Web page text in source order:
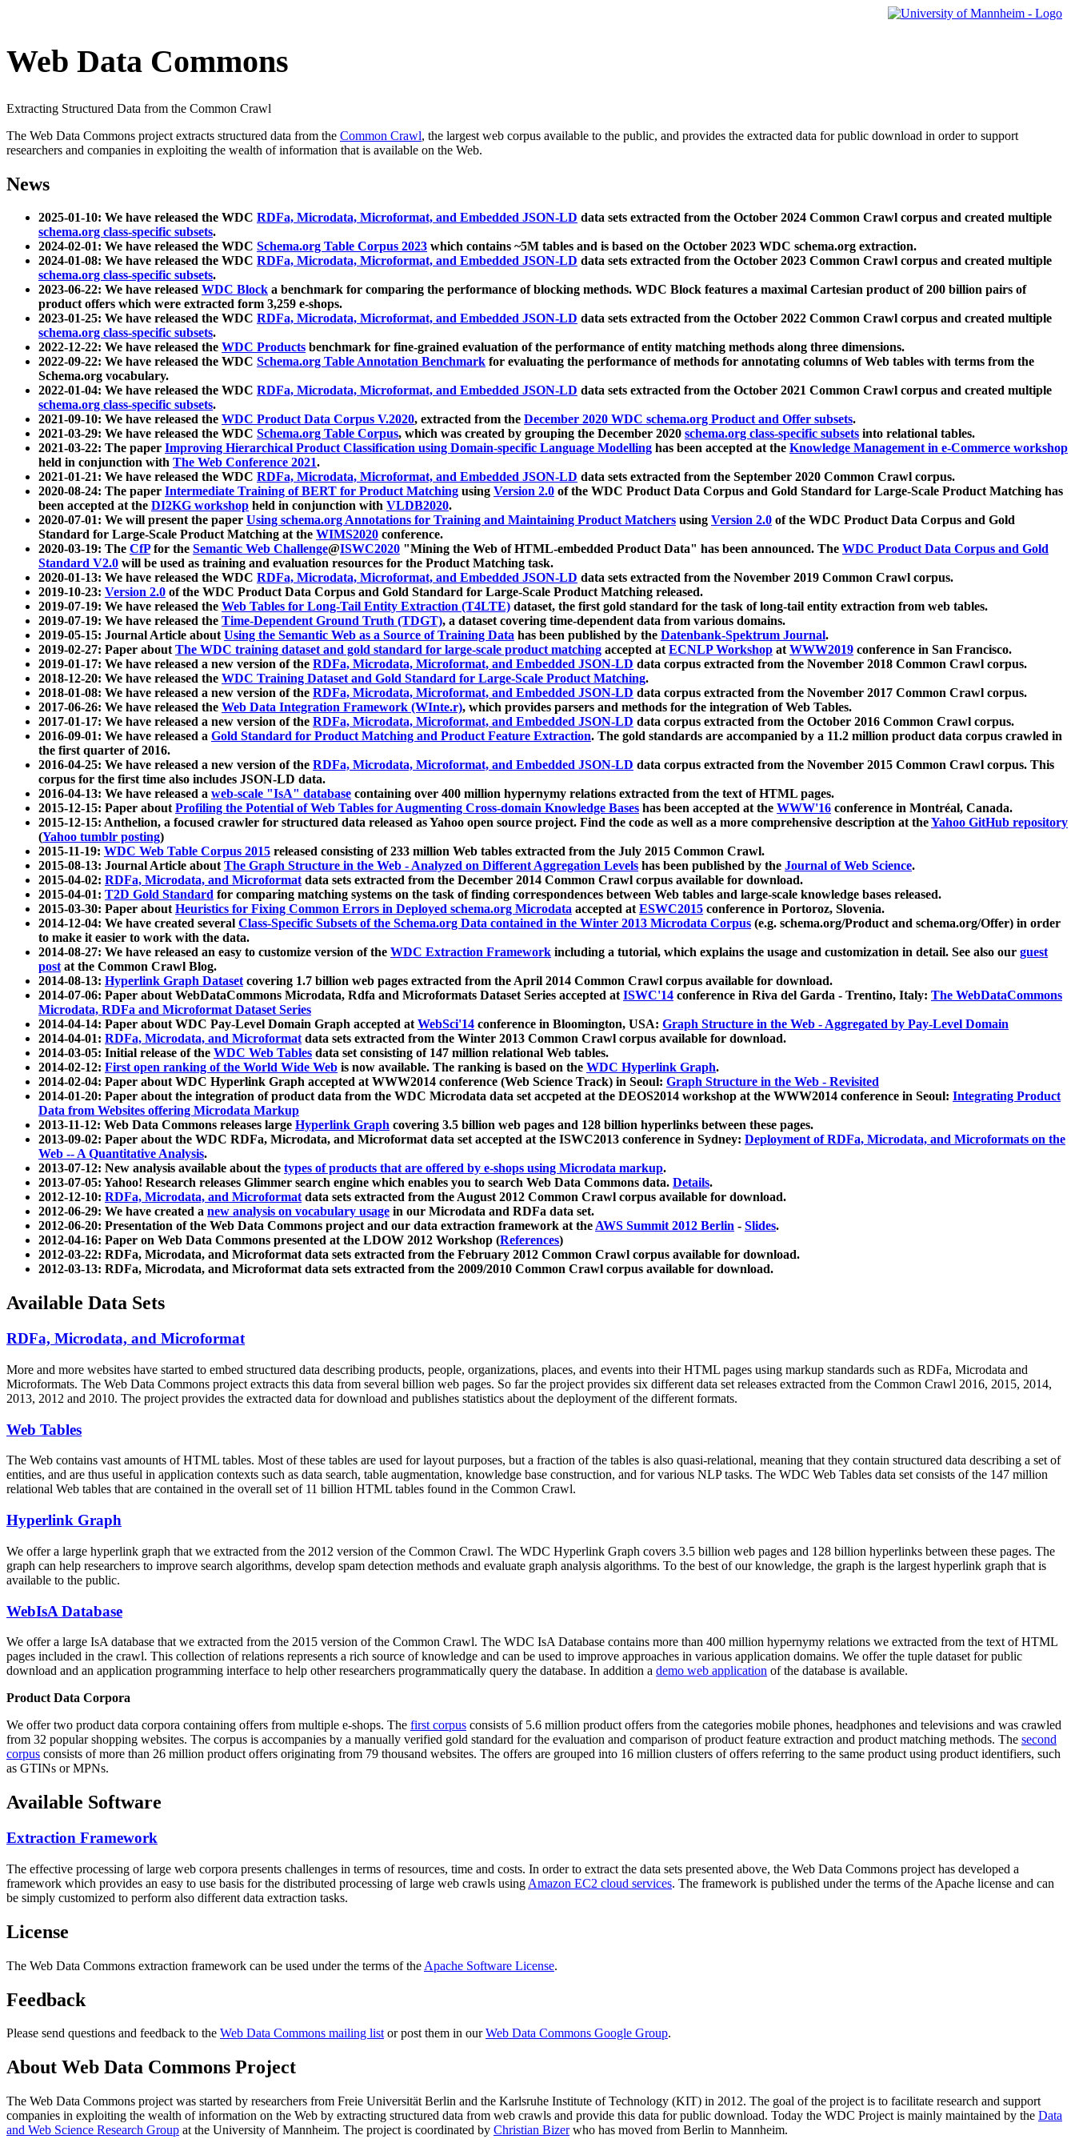
Web Data Commons
Extracting Structured Data from the Common Crawl
The Web Data Commons project extracts structured data from the Common Crawl, the largest web corpus available to the public, and provides the extracted data for public download in order to support
researchers and companies in exploiting the wealth of information that is available on the Web.
News
2025-01-10: We have released the WDC RDFa, Microdata, Microformat, and Embedded JSON-LD data sets extracted from the October 2024 Common Crawl corpus and created multiple
schema.org class-specific subsets.
2024-02-01: We have released the WDC Schema.org Table Corpus 2023 which contains ~5M tables and is based on the October 2023 WDC schema.org extraction.
2024-01-08: We have released the WDC RDFa, Microdata, Microformat, and Embedded JSON-LD data sets extracted from the October 2023 Common Crawl corpus and created multiple
schema.org class-specific subsets.
2023-06-22: We have released WDC Block a benchmark for comparing the performance of blocking methods. WDC Block features a maximal Cartesian product of 200 billion pairs of
product offers which were extracted form 3,259 e-shops.
2023-01-25: We have released the WDC RDFa, Microdata, Microformat, and Embedded JSON-LD data sets extracted from the October 2022 Common Crawl corpus and created multiple
schema.org class-specific subsets.
2022-12-22: We have released the WDC Products benchmark for fine-grained evaluation of the performance of entity matching methods along three dimensions.
2022-09-22: We have released the WDC Schema.org Table Annotation Benchmark for evaluating the performance of methods for annotating columns of Web tables with terms from the
Schema.org vocabulary.
2022-01-04: We have released the WDC RDFa, Microdata, Microformat, and Embedded JSON-LD data sets extracted from the October 2021 Common Crawl corpus and created multiple
schema.org class-specific subsets.
2021-09-10: We have released the WDC Product Data Corpus V.2020, extracted from the December 2020 WDC schema.org Product and Offer subsets.
2021-03-29: We have released the WDC Schema.org Table Corpus, which was created by grouping the December 2020 schema.org class-specific subsets into relational tables.
2021-03-22: The paper Improving Hierarchical Product Classification using Domain-specific Language Modelling has been accepted at the Knowledge Management in e-Commerce workshop
held in conjunction with The Web Conference 2021.
2021-01-21: We have released the WDC RDFa, Microdata, Microformat, and Embedded JSON-LD data sets extracted from the September 2020 Common Crawl corpus.
2020-08-24: The paper Intermediate Training of BERT for Product Matching using Version 2.0 of the WDC Product Data Corpus and Gold Standard for Large-Scale Product Matching has
been accepted at the DI2KG workshop held in conjunction with VLDB2020.
2020-07-01: We will present the paper Using schema.org Annotations for Training and Maintaining Product Matchers using Version 2.0 of the WDC Product Data Corpus and Gold
Standard for Large-Scale Product Matching at the WIMS2020 conference.
2020-03-19: The CfPfor the Semantic Web Challenge@ISWC2020 "Mining the Web of HTML-embedded Product Data" has been announced. The WDC Product Data Corpus and Gold
Standard V2.0 will be used as training and evaluation resources for the Product Matching task.
2020-01-13: We have released the WDC RDFa, Microdata, Microformat, and Embedded JSON-LD data sets extracted from the November 2019 Common Crawl corpus.
2019-10-23: Version 2.0 of the WDC Product Data Corpus and Gold Standard for Large-Scale Product Matching released.
2019-07-19: We have released the Web Tables for Long-Tail Entity Extraction (T4LTE) dataset, the first gold standard for the task of long-tail entity extraction from web tables.
2019-07-19: We have released the Time-Dependent Ground Truth (TDGT), a dataset covering time-dependent data from various domains.
2019-05-15: Journal Article aboutUsing the Semantic Web as a Source of Training Data has been published by the Datenbank-Spektrum Journal.
2019-02-27: Paper aboutThe WDC training dataset and gold standard for large-scale product matching accepted atECNLP Workshop atWWW2019 conference in San Francisco.
2019-01-17: We have released a new version of the RDFa, Microdata, Microformat, and Embedded JSON-LD data corpus extracted from the November 2018 Common Crawl corpus.
2018-12-20: We have released the WDC Training Dataset and Gold Standard for Large-Scale Product Matching.
2018-01-08: We have released a new version of the RDFa, Microdata, Microformat, and Embedded JSON-LD data corpus extracted from the November 2017 Common Crawl corpus.
2017-06-26: We have released the Web Data Integration Framework (WInte.r), which provides parsers and methods for the integration of Web Tables.
2017-01-17: We have released a new version of the RDFa, Microdata, Microformat, and Embedded JSON-LD data corpus extracted from the October 2016 Common Crawl corpus.
2016-09-01: We have released a Gold Standard for Product Matching and Product Feature Extraction. The gold standards are accompanied by a 11.2 million product data corpus crawled in
the first quarter of 2016.
2016-04-25: We have released a new version of the RDFa, Microdata, Microformat, and Embedded JSON-LD data corpus extracted from the November 2015 Common Crawl corpus. This
corpus for the first time also includes JSON-LD data.
2016-04-13: We have released a web-scale "IsA" database containing over 400 million hypernymy relations extracted from the text of HTML pages.
2015-12-15: Paper aboutProfiling the Potential of Web Tables for Augmenting Cross-domain Knowledge Bases has been accepted at the WWW'16 conference in Montréal, Canada.
2015-12-15: Anthelion, a focused crawler for structured data released as Yahoo open source project. Find the code as well as a more comprehensive description at theYahoo GitHub repository
(Yahoo tumblr posting)
2015-11-19: WDC Web Table Corpus 2015 released consisting of 233 million Web tables extracted from the July 2015 Common Crawl.
2015-08-13: Journal Article aboutThe Graph Structure in the Web - Analyzed on Different Aggregation Levels has been published by the Journal of Web Science.
2015-04-02: RDFa, Microdata, and Microformatdata sets extracted from the December 2014 Common Crawl corpus available for download.
2015-04-01: T2D Gold Standard for comparing matching systems on the task of finding correspondences between Web tables and large-scale knowledge bases released.
2015-03-30: Paper aboutHeuristics for Fixing Common Errors in Deployed schema.org Microdata accepted atESWC2015 conference in Portoroz, Slovenia.
2014-12-04: We have created several Class-Specific Subsets of the Schema.org Data contained in the Winter 2013 Microdata Corpus (e.g. schema.org/Product and schema.org/Offer) in order
to make it easier to work with the data.
2014-08-27: We have released an easy to customize version of the WDC Extraction Framework including a tutorial, which explains the usage and customization in detail. See also our guest
postat the Common Crawl Blog.
2014-08-13: Hyperlink Graph Datasetcovering 1.7 billion web pages extracted from the April 2014 Common Crawl corpus available for download.
2014-07-06: Paper about WebDataCommons Microdata, Rdfa and Microformats Dataset Series accepted atISWC'14 conference in Riva del Garda - Trentino, Italy: The WebDataCommons
Microdata, RDFa and Microformat Dataset Series
2014-04-14: Paper about WDC Pay-Level Domain Graph accepted atWebSci'14 conference in Bloomington, USA: Graph Structure in the Web - Aggregated by Pay-Level Domain
2014-04-01: RDFa, Microdata, and Microformatdata sets extracted from the Winter 2013 Common Crawl corpus available for download.
2014-03-05: Initial release of the WDC Web Tables data set consisting of 147 million relational Web tables.
2014-02-12: First open ranking of the World Wide Web is now available. The ranking is based on the WDC Hyperlink Graph.
2014-02-04: Paper about WDC Hyperlink Graph accepted at WWW2014 conference (Web Science Track) in Seoul: Graph Structure in the Web - Revisited
2014-01-20: Paper about the integration of product data from the WDC Microdata data set accpeted at the DEOS2014 workshop at the WWW2014 conference in Seoul: Integrating Product
Data from Websites offering Microdata Markup
2013-11-12: Web Data Commons releases large Hyperlink Graph covering 3.5 billion web pages and 128 billion hyperlinks between these pages.
2013-09-02: Paper about the WDC RDFa, Microdata, and Microformat data set accepted at the ISWC2013 conference in Sydney: Deployment of RDFa, Microdata, and Microformats on the
Web -- A Quantitative Analysis.
2013-07-12: New analysis available about the types of products that are offered by e-shops using Microdata markup.
2013-07-05: Yahoo! Research releases Glimmer search engine which enables you to search Web Data Commons data. Details.
2012-12-10: RDFa, Microdata, and Microformatdata sets extracted from the August 2012 Common Crawl corpus available for download.
2012-06-29: We have created a new analysis on vocabulary usage in our Microdata and RDFa data set.
2012-06-20: Presentation of the Web Data Commons project and our data extraction framework at theAWS Summit 2012 Berlin - Slides.
2012-04-16: Paper on Web Data Commons presented at the LDOW 2012 Workshop (References)
2012-03-22: RDFa, Microdata, and Microformat data sets extracted from the February 2012 Common Crawl corpus available for download.
2012-03-13: RDFa, Microdata, and Microformat data sets extracted from the 2009/2010 Common Crawl corpus available for download.
Available Data Sets
RDFa, Microdata, and Microformat
More and more websites have started to embed structured data describing products, people, organizations, places, and events into their HTML pages using markup standards such as RDFa, Microdata and
Microformats. The Web Data Commons project extracts this data from several billion web pages. So far the project provides six different data set releases extracted from the Common Crawl 2016, 2015, 2014,
2013, 2012 and 2010. The project provides the extracted data for download and publishes statistics about the deployment of the different formats.
Web Tables
The Web contains vast amounts ofHTML tables. Most of these tables are used for layout purposes, but a fraction of the tables is also quasi-relational, meaning that they contain structured data describing a set of
entities, and are thus useful in application contexts such as data search, table augmentation, knowledge base construction, and for various NLP tasks. The WDC Web Tables data set consists of the 147 million
relational Web tables that are contained in the overall set of 11 billion HTML tables found in the Common Crawl.
Hyperlink Graph
We offer a large hyperlink graph that we extracted from the 2012 version of the Common Crawl. The WDC Hyperlink Graph covers 3.5 billion web pages and 128 billion hyperlinks between these pages. The
graph can help researchers to improve search algorithms, develop spam detection methods and evaluate graph analysis algorithms. To the best of our knowledge, the graph is the largest hyperlink graph that is
available to the public.
WebIsA Database
We offer a large IsA database that we extracted from the 2015 version of the Common Crawl. The WDC IsA Database contains more than 400 million hypernymy relations we extracted from the text of HTML
pages included in the crawl. This collection of relations represents a rich source of knowledge and can be used to improve approaches in various application domains. We offer the tuple dataset for public
download and an application programming interface to help other researchers programmatically query the database. In addition a demo web application of the database is available.
Product Data Corpora
We offer two product data corpora containing offers from multiple e-shops. The first corpus consists of 5.6 million product offers from the categories mobile phones, headphones and televisions and was crawled
from 32 popular shopping websites. The corpus is accompanies by a manually verified gold standard for the evaluation and comparison of product feature extraction and product matching methods. The second
corpus consists of more than 26 million product offers originating from 79 thousand websites. The offers are grouped into 16 million clusters of offers referring to the same product using product identifiers, such
as GTINs or MPNs.
Available Software
Extraction Framework
The effective processing of large web corpora presents challenges in terms of resources, time and costs. In order to extract the data sets presented above, the Web Data Commons project has developed a
framework which provides an easy to use basis for the distributed processing of large web crawls using Amazon EC2 cloud services. The framework is published under the terms of the Apache license and can
be simply customized to perform also different data extraction tasks.
License
The Web Data Commons extraction framework can be used under the terms of the Apache Software License.
Feedback
Please send questions and feedback to the Web Data Commons mailing listor post them in ourWeb Data Commons Google Group.
About Web Data Commons Project
The Web Data Commons project was started by researchers from Freie Universität Berlin and the Karlsruhe Institute of Technology (KIT) in 2012. The goal of the project is to facilitate research and support
companies in exploiting the wealth of information on the Web by extracting structured data from web crawls and provide this data for public download. Today the WDC Project is mainly maintained by the Data
and Web Science Research Group at the University of Mannheim. The project is coordinated by Christian Bizerwho has moved from Berlin to Mannheim.